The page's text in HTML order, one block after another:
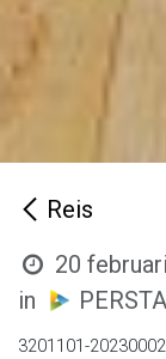
Reis
20
in
3201101-